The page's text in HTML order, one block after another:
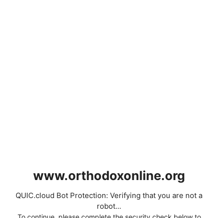
www.orthodoxonline.org
QUIC.cloud Bot Protection: Verifying that you are not a
robot...